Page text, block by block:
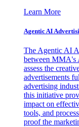
Learn More
Agentic AI
The Agentic AI
between MMA's
assess the
advertisements
advertising
this initiative
impact on
tools, and
proof the